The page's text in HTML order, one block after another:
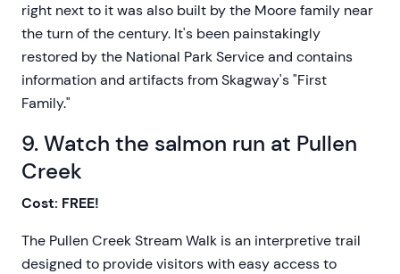
right next to it was also built by the Moore family near
the turn of the century. It's been painstakingly
restored by the National Park Service and contains
information and artifacts from Skagway's "First
Family."
9. Watch the salmon run at Pullen
Creek
Cost: FREE!
The Pullen Creek Stream Walk is an interpretive trail
designed to provide visitors with easy access to